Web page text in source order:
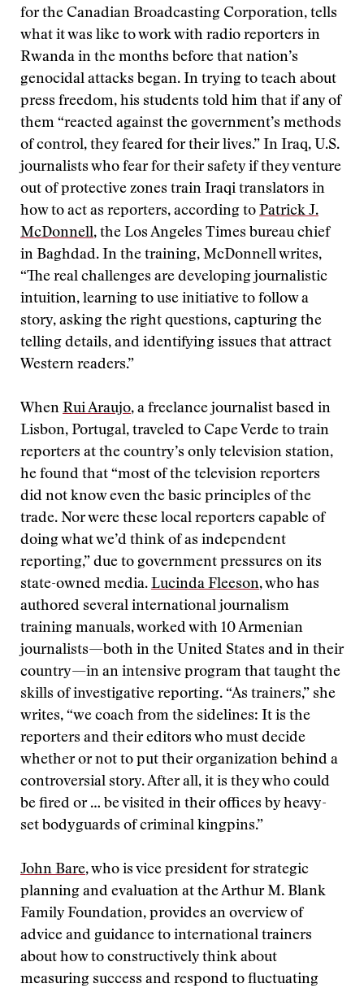
for the Canadian Broadcasting Corporation, tells
what it was like to work with radio reporters in
Rwanda in the months before that nation’s
genocidal attacks began. In trying to teach about
press freedom, his students told him that if any of
them “reacted against the government’s methods
of control, they feared for their lives.” In Iraq, U.S.
journalists who fear for their safety if they venture
out of protective zones train Iraqi translators in
how to act as reporters, according to Patrick J.
McDonnell, the Los Angeles Times bureau chief
in Baghdad. In the training, McDonnell writes,
“The real challenges are developing journalistic
intuition, learning to use initiative to follow a
story, asking the right questions, capturing the
telling details, and identifying issues that attract
Western readers.”
When Rui Araujo, a freelance journalist based in
Lisbon, Portugal, traveled to Cape Verde to train
reporters at the country’s only television station,
he found that “most of the television reporters
did not know even the basic principles of the
trade. Nor were these local reporters capable of
doing what we’d think of as independent
reporting,” due to government pressures on its
state-owned media. Lucinda Fleeson, who has
authored several international journalism
training manuals, worked with 10 Armenian
journalists—both in the United States and in their
country—in an intensive program that taught the
skills of investigative reporting. “As trainers,” she
writes, “we coach from the sidelines: It is the
reporters and their editors who must decide
whether or not to put their organization behind a
controversial story. After all, it is they who could
be fired or … be visited in their offices by heavy-
set bodyguards of criminal kingpins.”
John Bare, who is vice president for strategic
planning and evaluation at the Arthur M. Blank
Family Foundation, provides an overview of
advice and guidance to international trainers
about how to constructively think about
measuring success and respond to fluctuating